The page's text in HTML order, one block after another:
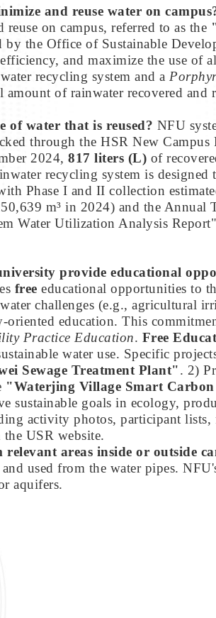
and reuse water on
on campus, referred to as the
the Office of Sustainable
and maximize the use of
recycling system and a
of rainwater recovered and
of water that is reused? NFU
through the HSR New
2024, 817 liters (L) of
recycling system is
Phase I and II collection
m³ in 2024) and the Annual
Water Utilization Analysis
provide educational
free educational opportunities to
challenges (e.g., agricultural
education. This
Practice Education. Free
water use. Specific
Sewage Treatment Plant". 2)
"Waterjing Village Smart
sustainable goals in ecology,
activity photos, participant
USR website.
areas inside or outside
used from the water pipes.
aquifers.